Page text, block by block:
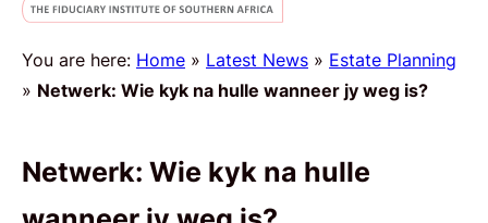
You are here: Home » Latest News » Estate Planning
» Netwerk: Wie kyk na hulle wanneer jy weg is?
Netwerk: Wie kyk na hulle